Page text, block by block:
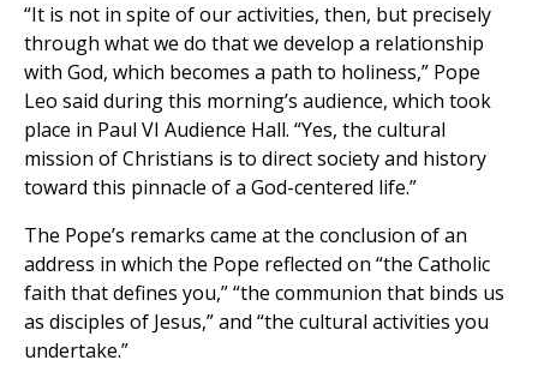
“It is not in spite of our activities, then, but precisely
through what we do that we develop a relationship
with God, which becomes a path to holiness,” Pope
Leo said during this morning’s audience, which took
place in Paul VI Audience Hall. “Yes, the cultural
mission of Christians is to direct society and history
toward this pinnacle of a God-centered life.”
The Pope’s remarks came at the conclusion of an
address in which the Pope reflected on “the Catholic
faith that defines you,” “the communion that binds us
as disciples of Jesus,” and “the cultural activities you
undertake.”